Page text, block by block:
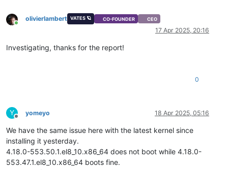
Online
olivierlambert VATES 🪐 CO-FOUNDER CEO
17 Apr 2025, 20:16
Investigating, thanks for the report!
0
Y
Offline
yomeyo 18 Apr 2025, 05:16
We have the same issue here with the latest kernel since
installing it yesterday.
4.18.0-553.50.1.el8_10.x86_64 does not boot while 4.18.0-
553.47.1.el8_10.x86_64 boots fine.